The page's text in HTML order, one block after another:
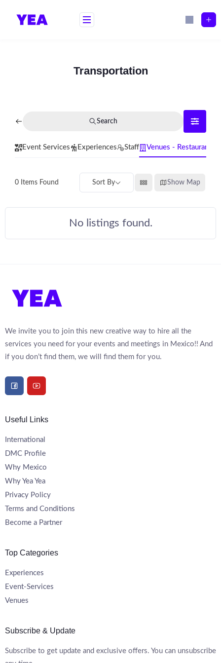
Transportation
Search
Event Services Experiences Staff Venues - Restaurants
0 Items Found Sort By Show Map
No listings found.
We invite you to join this new creative way to hire all the
services you need for your events and meetings in Mexico!! And
if you don’t find them, we will find them for you.
Useful Links
International
DMC Profile
Why Mexico
Why Yea Yea
Privacy Policy
Terms and Conditions
Become a Partner
Top Categories
Experiences
Event-Services
Venues
Subscribe & Update
Subscribe to get update and exclusive offers. You can unsubscribe